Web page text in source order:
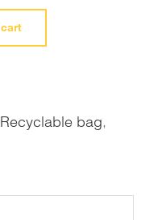
Recyclable bag,